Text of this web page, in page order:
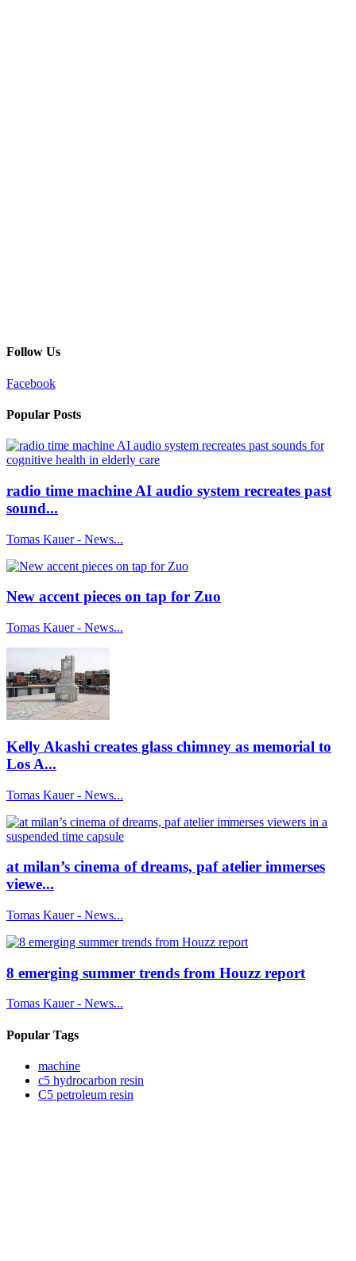
Follow Us
Facebook
Popular Posts
radio time machine AI audio system recreates past
sound...
Tomas Kauer - News...
New accent pieces on tap for Zuo
Tomas Kauer - News...
Kelly Akashi creates glass chimney as memorial to
Los A...
Tomas Kauer - News...
at milan’s cinema of dreams, paf atelier immerses
viewe...
Tomas Kauer - News...
8 emerging summer trends from Houzz report
Tomas Kauer - News...
Popular Tags
machine
c5 hydrocarbon resin
C5 petroleum resin